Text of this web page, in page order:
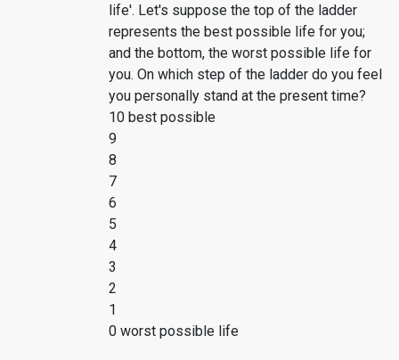
life'. Let's suppose the top of the ladder
represents the best possible life for you;
and the bottom, the worst possible life for
you. On which step of the ladder do you feel
you personally stand at the present time?
10 best possible
9
8
7
6
5
4
3
2
1
0 worst possible life